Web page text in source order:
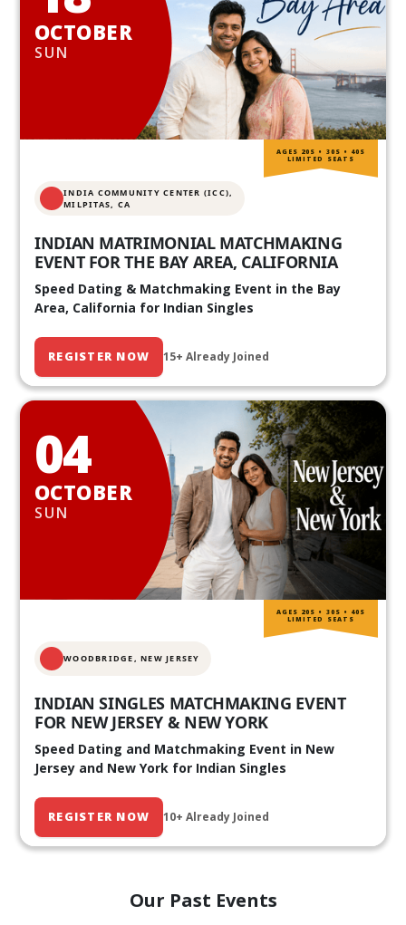
OCTOBER
SUN
INDIA COMMUNITY CENTER (ICC),
MILPITAS, CA
INDIAN MATRIMONIAL MATCHMAKING
EVENT FOR THE BAY AREA, CALIFORNIA
Speed Dating & Matchmaking Event in the Bay
Area, California for Indian Singles
REGISTER NOW 15+ Already Joined
AGES 20S • 30S • 40S
LIMITED SEATS
04
OCTOBER
SUN
WOODBRIDGE, NEW JERSEY
INDIAN SINGLES MATCHMAKING EVENT
FOR NEW JERSEY & NEW YORK
Speed Dating and Matchmaking Event in New
Jersey and New York for Indian Singles
REGISTER NOW 10+ Already Joined
AGES 20S • 30S • 40S
LIMITED SEATS
Our Past Events